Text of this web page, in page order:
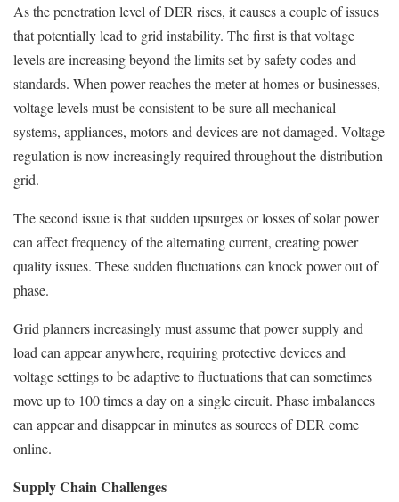
As the penetration level of DER rises, it causes a couple of issues
that potentially lead to grid instability. The first is that voltage
levels are increasing beyond the limits set by safety codes and
standards. When power reaches the meter at homes or businesses,
voltage levels must be consistent to be sure all mechanical
systems, appliances, motors and devices are not damaged. Voltage
regulation is now increasingly required throughout the distribution
grid.
The second issue is that sudden upsurges or losses of solar power
can affect frequency of the alternating current, creating power
quality issues. These sudden fluctuations can knock power out of
phase.
Grid planners increasingly must assume that power supply and
load can appear anywhere, requiring protective devices and
voltage settings to be adaptive to fluctuations that can sometimes
move up to 100 times a day on a single circuit. Phase imbalances
can appear and disappear in minutes as sources of DER come
online.
Supply Chain Challenges